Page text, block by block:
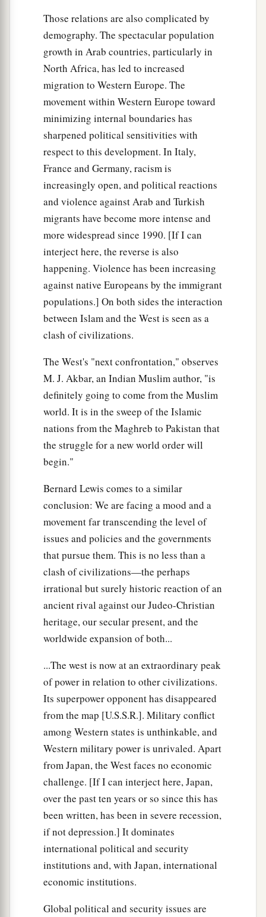
Those relations are also complicated by
demography. The spectacular population
growth in Arab countries, particularly in
North Africa, has led to increased
migration to Western Europe. The
movement within Western Europe toward
minimizing internal boundaries has
sharpened political sensitivities with
respect to this development. In Italy,
France and Germany, racism is
increasingly open, and political reactions
and violence against Arab and Turkish
migrants have become more intense and
more widespread since 1990. [If I can
interject here, the reverse is also
happening. Violence has been increasing
against native Europeans by the immigrant
populations.] On both sides the interaction
between Islam and the West is seen as a
clash of civilizations.
The West's "next confrontation," observes
M. J. Akbar, an Indian Muslim author, "is
definitely going to come from the Muslim
world. It is in the sweep of the Islamic
nations from the Maghreb to Pakistan that
the struggle for a new world order will
begin."
Bernard Lewis comes to a similar
conclusion: We are facing a mood and a
movement far transcending the level of
issues and policies and the governments
that pursue them. This is no less than a
clash of civilizations—the perhaps
irrational but surely historic reaction of an
ancient rival against our Judeo-Christian
heritage, our secular present, and the
worldwide expansion of both...
...The west is now at an extraordinary peak
of power in relation to other civilizations.
Its superpower opponent has disappeared
from the map [U.S.S.R.]. Military conflict
among Western states is unthinkable, and
Western military power is unrivaled. Apart
from Japan, the West faces no economic
challenge. [If I can interject here, Japan,
over the past ten years or so since this has
been written, has been in severe recession,
if not depression.] It dominates
international political and security
institutions and, with Japan, international
economic institutions.
Global political and security issues are